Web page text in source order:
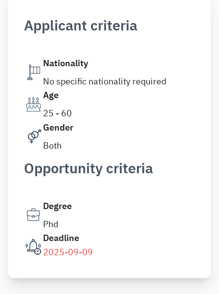
Applicant criteria
Nationality
No specific nationality required
Age
25 - 60
Gender
Both
Opportunity criteria
Degree
Phd
Deadline
2025-09-09